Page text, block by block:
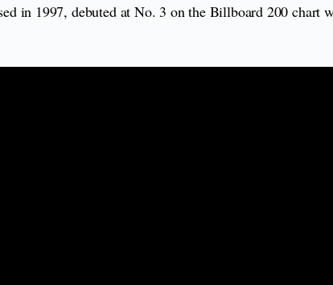
in 1997, debuted at No. 3 on the Billboard 200 chart